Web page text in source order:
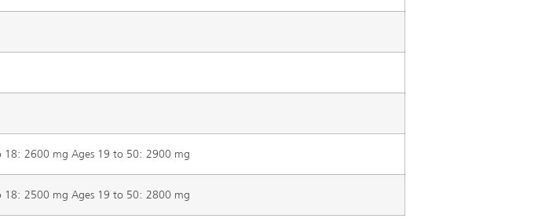
18: 2600 mg Ages 19 to 50: 2900 mg
18: 2500 mg Ages 19 to 50: 2800 mg